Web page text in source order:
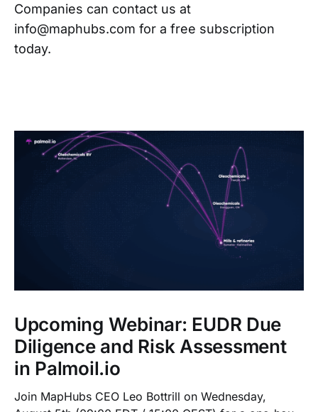
Companies can contact us at
info@maphubs.com for a free subscription
today.
Upcoming Webinar: EUDR Due
Diligence and Risk Assessment
in Palmoil.io
Join MapHubs CEO Leo Bottrill on Wednesday,